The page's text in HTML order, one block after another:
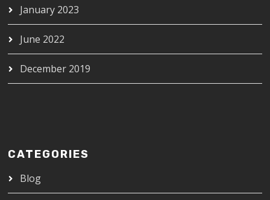
January 2023
June 2022
December 2019
CATEGORIES
Blog